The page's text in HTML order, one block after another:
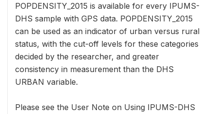
POPDENSITY_2015 is available for every IPUMS-
DHS sample with GPS data. POPDENSITY_2015
can be used as an indicator of urban versus rural
status, with the cut-off levels for these categories
decided by the researcher, and greater
consistency in measurement than the DHS
URBAN variable.
Please see the User Note on Using IPUMS-DHS